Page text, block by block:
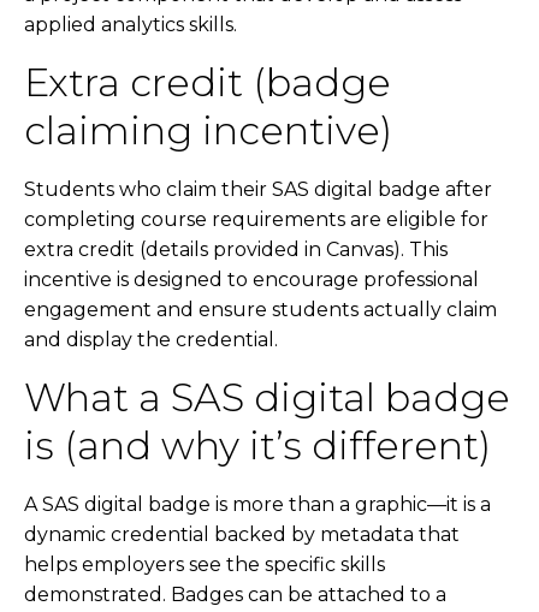
applied analytics skills.
Extra credit (badge
claiming incentive)
Students who claim their SAS digital badge after
completing course requirements are eligible for
extra credit (details provided in Canvas). This
incentive is designed to encourage professional
engagement and ensure students actually claim
and display the credential.
What a SAS digital badge
is (and why it’s different)
A SAS digital badge is more than a graphic—it is a
dynamic credential backed by metadata that
helps employers see the specific skills
demonstrated. Badges can be attached to a